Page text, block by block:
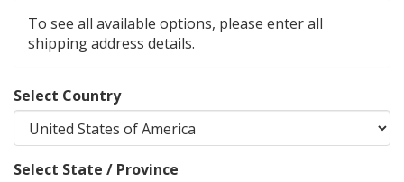
To see all available options, please enter all
shipping address details.
Select Country
Select State / Province